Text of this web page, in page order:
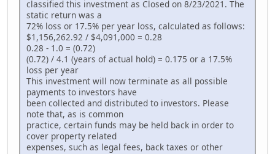
classified this investment as Closed on 8/23/2021. The
static return was a
72% loss or 17.5% per year loss, calculated as follows:
$1,156,262.92 / $4,091,000 = 0.28
0.28 - 1.0 = (0.72)
(0.72) / 4.1 (years of actual hold) = 0.175 or a 17.5%
loss per year
This investment will now terminate as all possible
payments to investors have
been collected and distributed to investors. Please
note that, as is common
practice, certain funds may be held back in order to
cover property related
expenses, such as legal fees, back taxes or other